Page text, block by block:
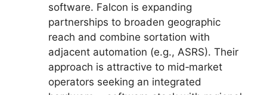
software. Falcon is expanding
partnerships to broaden geographic
reach and combine sortation with
adjacent automation (e.g., ASRS). Their
approach is attractive to mid‑market
operators seeking an integrated